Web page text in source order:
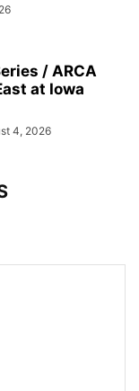
/ ARCA
at Iowa
4, 2026